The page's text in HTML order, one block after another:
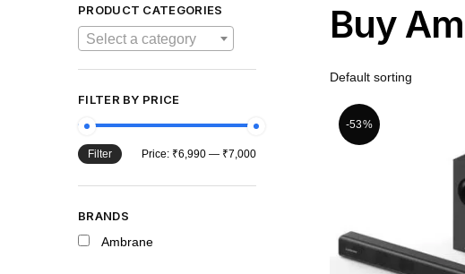
Buy
-53%
PRODUCT CATEGORIES
Select a category
FILTER BY PRICE
Filter Price: ₹6,990— ₹7,000
BRANDS
Ambrane